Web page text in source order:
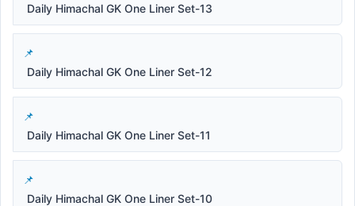
Daily Himachal GK One Liner Set-13
Daily Himachal GK One Liner Set-12
Daily Himachal GK One Liner Set-11
Daily Himachal GK One Liner Set-10